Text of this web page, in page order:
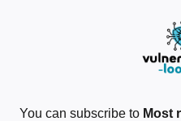
You can subscribe to Most